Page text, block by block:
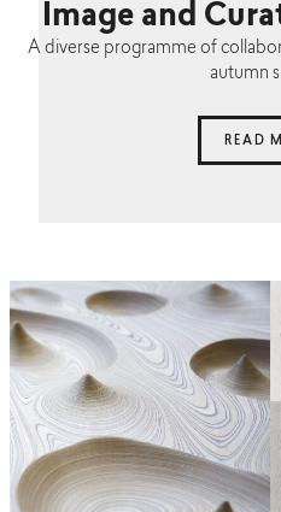
Image and
A diverse programme of
autumn
READ